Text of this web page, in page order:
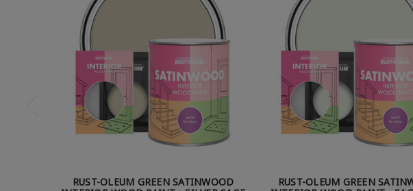
RUST-OLEUM GREEN SATINWOOD
RUST-OLEUM GREEN